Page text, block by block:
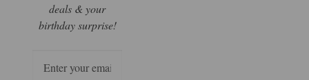
deals & your
birthday surprise!